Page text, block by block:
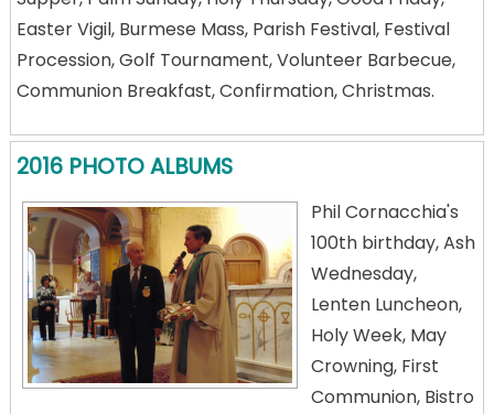
Easter Vigil, Burmese Mass, Parish Festival, Festival
Procession, Golf Tournament, Volunteer Barbecue,
Communion Breakfast, Confirmation, Christmas.
2016 PHOTO ALBUMS
Phil Cornacchia's
100th birthday, Ash
Wednesday,
Lenten Luncheon,
Holy Week, May
Crowning, First
Communion, Bistro